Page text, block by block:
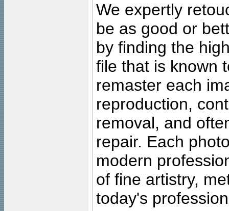
We expertly
be as good or
by finding the
file that is known
remaster each
reproduction,
removal, and
repair. Each
modern
of fine artistry,
today's